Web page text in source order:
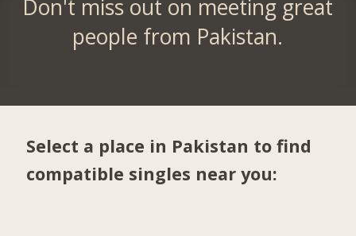
Don't miss out on meeting great
people from Pakistan.
Select a place in Pakistan to find
compatible singles near you: